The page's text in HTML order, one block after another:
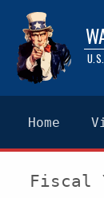
Home
Fiscal